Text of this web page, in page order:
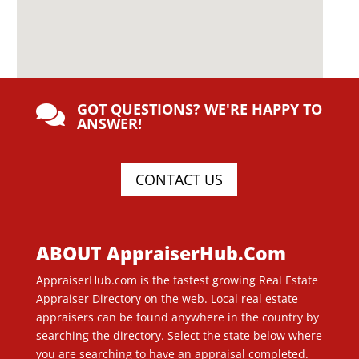
 GOT QUESTIONS? WE'RE HAPPY TO
ANSWER!
CONTACT US
ABOUT AppraiserHub.Com
AppraiserHub.com is the fastest growing Real Estate
Appraiser Directory on the web. Local real estate
appraisers can be found anywhere in the country by
searching the directory. Select the state below where
you are searching to have an appraisal completed.